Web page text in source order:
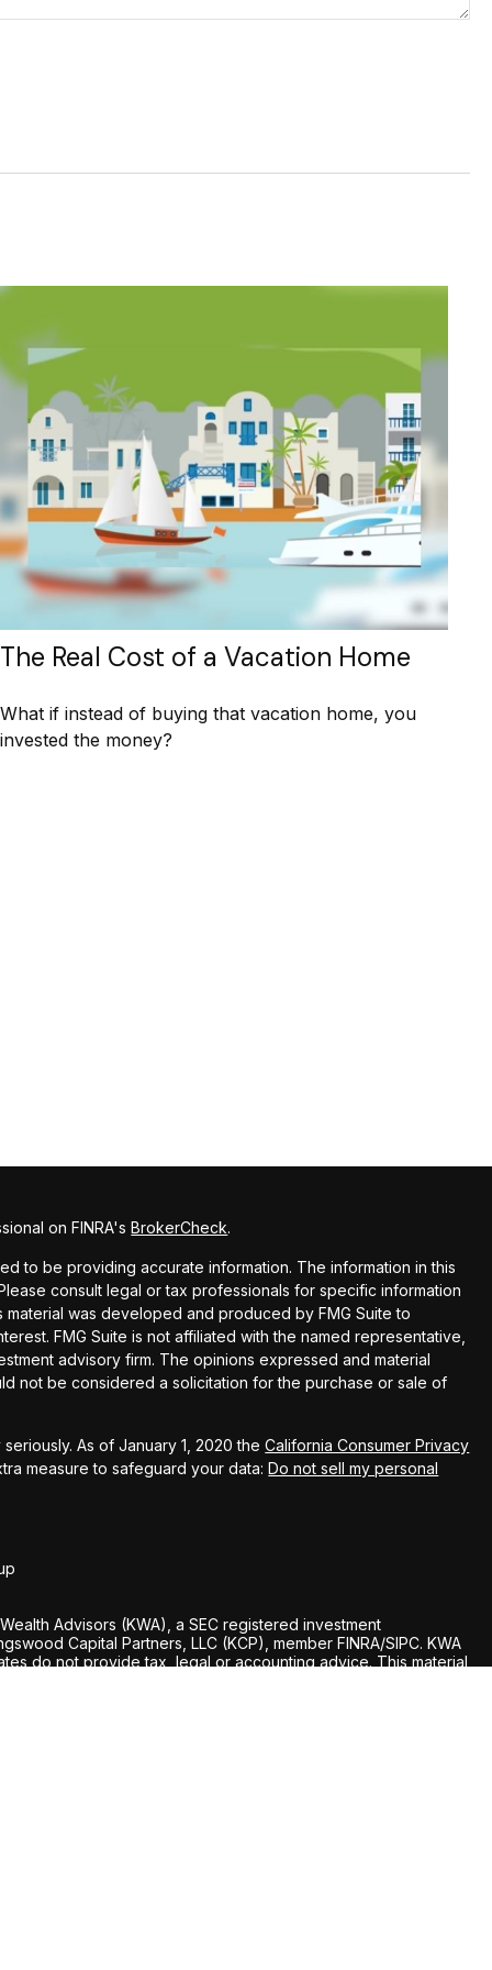
The Real Cost of a Vacation Home
What if instead of buying that vacation home, you
invested the money?
on FINRA'sBrokerCheck.
to be providing accurate information. The information in this
consult legal or tax professionals for specific information
was developed and produced by FMG Suite to
FMG Suite is not affiliated with the named representative,
advisory firm. The opinions expressed and material
not be considered a solicitation for the purchase or sale of
As of January 1, 2020 theCalifornia Consumer Privacy
measure to safeguard your data:Do not sell my personal
Advisors (KWA), a SEC registered investment
Capital Partners, LLC (KCP), member FINRA/SIPC. KWA
do not provide tax, legal or accounting advice. This material